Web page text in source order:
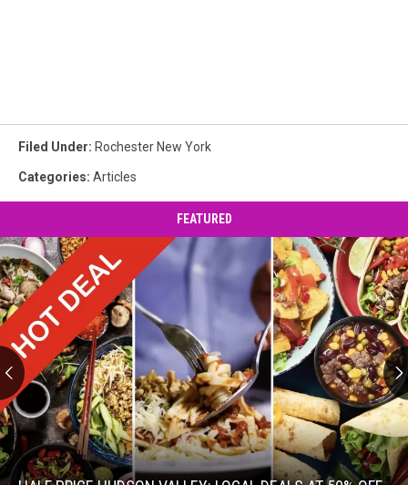
Filed Under: Rochester New York
Categories: Articles
FEATURED
Half
Price
Hudson